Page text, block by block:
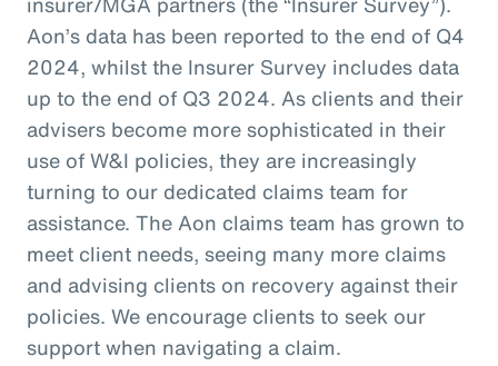
Aon’s data has been reported to the end of Q4
2024, whilst the Insurer Survey includes data
up to the end of Q3 2024. As clients and their
advisers become more sophisticated in their
use of W&I policies, they are increasingly
turning to our dedicated claims team for
assistance. The Aon claims team has grown to
meet client needs, seeing many more claims
and advising clients on recovery against their
policies. We encourage clients to seek our
support when navigating a claim.